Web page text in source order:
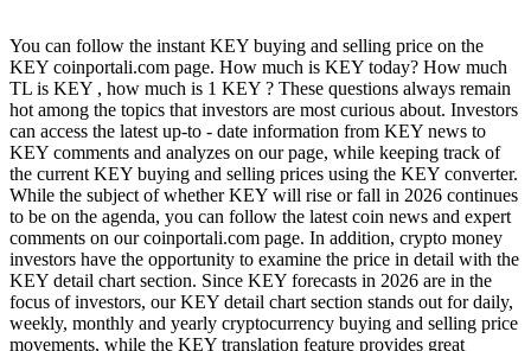
You can follow the instant KEY buying and selling price on the
KEY coinportali.com page. How much is KEY today? How much
TL is KEY , how much is 1 KEY ? These questions always remain
hot among the topics that investors are most curious about. Investors
can access the latest up-to - date information from KEY news to
KEY comments and analyzes on our page, while keeping track of
the current KEY buying and selling prices using the KEY converter.
While the subject of whether KEY will rise or fall in 2026 continues
to be on the agenda, you can follow the latest coin news and expert
comments on our coinportali.com page. In addition, crypto money
investors have the opportunity to examine the price in detail with the
KEY detail chart section. Since KEY forecasts in 2026 are in the
focus of investors, our KEY detail chart section stands out for daily,
weekly, monthly and yearly cryptocurrency buying and selling price
movements, while the KEY translation feature provides great